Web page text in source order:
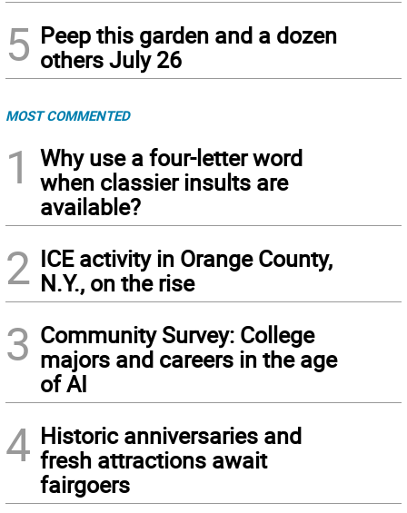
5 Peep this garden and a dozen
others July 26
MOST COMMENTED
1
Why use a four-letter word
when classier insults are
available?
2 ICE activity in Orange County,
N.Y., on the rise
3 Community Survey: College
majors and careers in the age
of AI
4 Historic anniversaries and
fresh attractions await
fairgoers